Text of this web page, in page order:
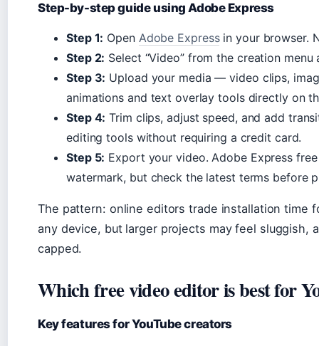
Step-by-step guide using Adobe Express
Step 1: Open Adobe Expressin your browser.
Step 2: Select “Video” from the creation
Step 3: Upload your media — video clips,
animations and text overlay tools directly on
Step 4: Trim clips, adjust speed, and add
editing tools without requiring a credit card.
Step 5: Export your video. Adobe Express
watermark, but check the latest terms before
The pattern: online editors trade installation time
any device, but larger projects may feel sluggish,
capped.
Which free video editor is best for
Key features for YouTube creators